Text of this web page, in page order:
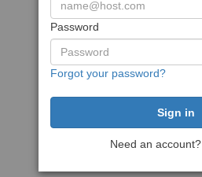
Password
Forgot your password?
Need an account?